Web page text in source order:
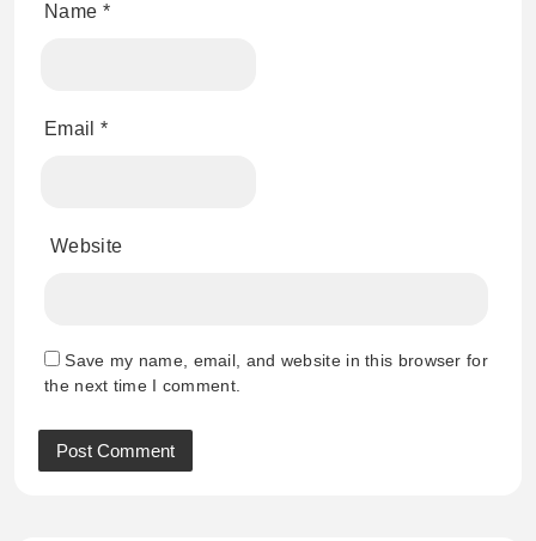
Name *
Email *
Website
Save my name, email, and website in this browser for
the next time I comment.